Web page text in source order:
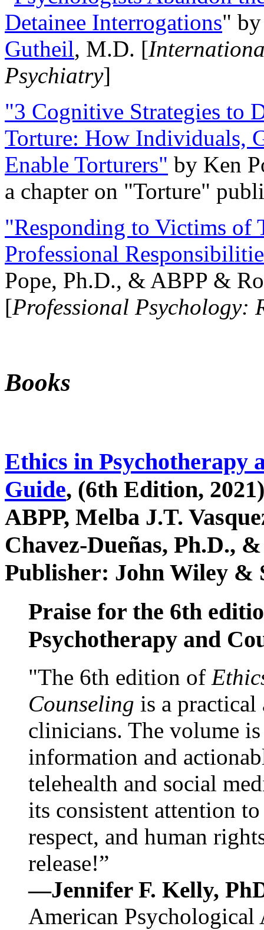
Detainee Interrogations"
Gutheil, M.D. [
Psychiatry]
"3 Cognitive Strategies to
Torture: How Individuals,
Enable Torturers" by Ken
a chapter on "Torture"
"Responding to Victims of
Professional
Pope, Ph.D., & ABPP &
[Professional Psychology:
Books
Ethics in Psychotherapy
Guide, (6th Edition,
ABPP, Melba J.T.
Chavez-Dueñas, Ph.D.,
Publisher: John Wiley &
Praise for the 6th
Psychotherapy and
"The 6th edition of
Counseling is a practical
clinicians. The volume
information and
telehealth and social
its consistent attention
respect, and human
release!”
—Jennifer F. Kelly,
American Psychological